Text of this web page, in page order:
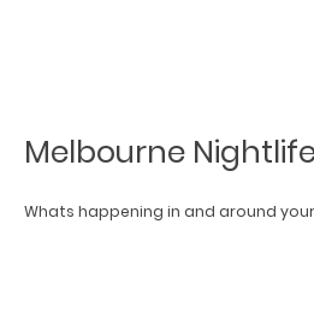
Melbourne
Whats happening in and around